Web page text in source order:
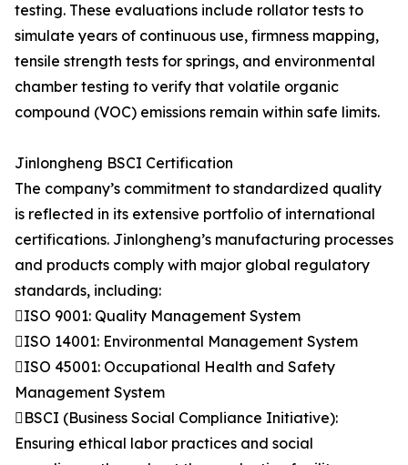
testing. These evaluations include rollator tests to
simulate years of continuous use, firmness mapping,
tensile strength tests for springs, and environmental
chamber testing to verify that volatile organic
compound (VOC) emissions remain within safe limits.
Jinlongheng BSCI Certification
The company’s commitment to standardized quality
is reflected in its extensive portfolio of international
certifications. Jinlongheng’s manufacturing processes
and products comply with major global regulatory
standards, including:
ISO 9001: Quality Management System
ISO 14001: Environmental Management System
ISO 45001: Occupational Health and Safety
Management System
BSCI (Business Social Compliance Initiative):
Ensuring ethical labor practices and social